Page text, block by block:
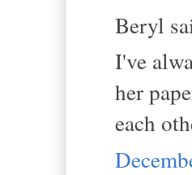
Beryl
I've
her
each